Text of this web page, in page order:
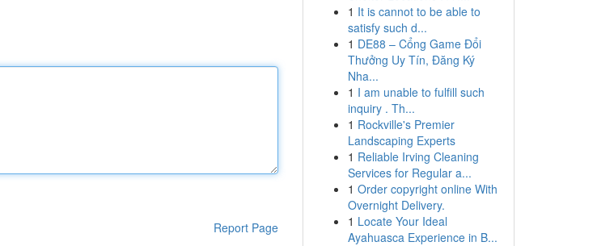
Report Page
1 It is cannot to be able to
satisfy such d...
1 DE88 – Cổng Game Đổi
Thưởng Uy Tín, Đăng Ký
Nha...
1 I am unable to fulfill such
inquiry . Th...
1 Rockville's Premier
Landscaping Experts
1 Reliable Irving Cleaning
Services for Regular a...
1 Order copyright online With
Overnight Delivery.
1 Locate Your Ideal
Ayahuasca Experience in B...